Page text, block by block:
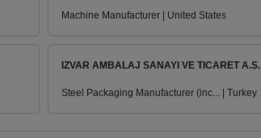
Machine Manufacturer | United States
IZVAR AMBALAJ SANAYI VE TICARET A.S.
Steel Packaging Manufacturer (inc... | Turkey